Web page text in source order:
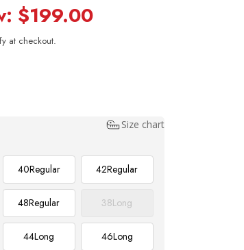
$199.00
at checkout.
Size chart
40Regular 42Regular
48Regular 38Long
44Long 46Long